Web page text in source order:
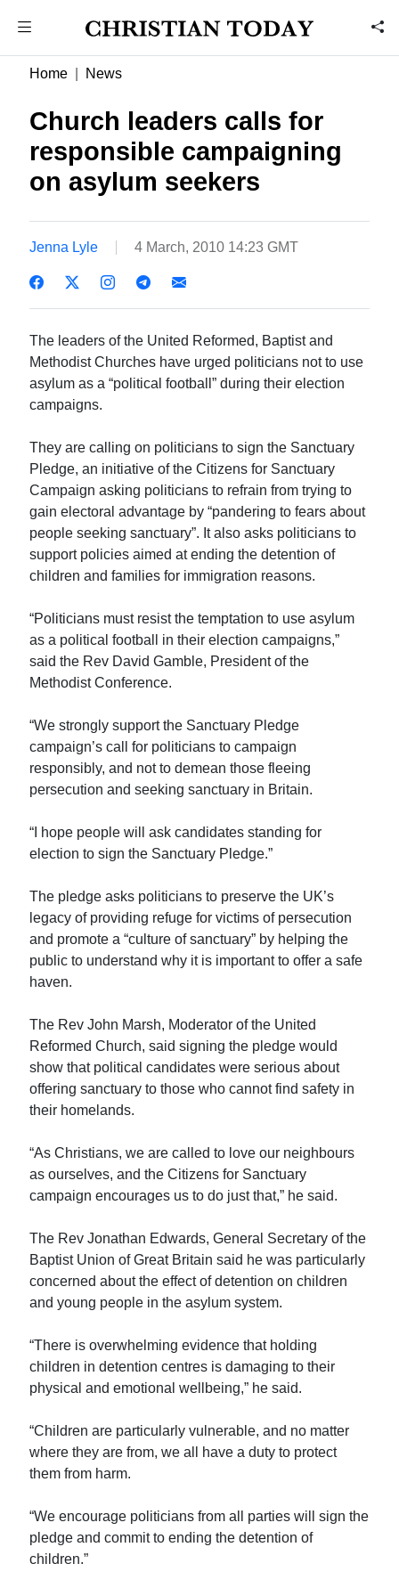
Home News
Church leaders calls for
responsible campaigning
on asylum seekers
Jenna Lyle 4 March, 2010 14:23 GMT
The leaders of the United Reformed, Baptist and
Methodist Churches have urged politicians not to use
asylum as a “political football” during their election
campaigns.
They are calling on politicians to sign the Sanctuary
Pledge, an initiative of the Citizens for Sanctuary
Campaign asking politicians to refrain from trying to
gain electoral advantage by “pandering to fears about
people seeking sanctuary”. It also asks politicians to
support policies aimed at ending the detention of
children and families for immigration reasons.
“Politicians must resist the temptation to use asylum
as a political football in their election campaigns,”
said the Rev David Gamble, President of the
Methodist Conference.
“We strongly support the Sanctuary Pledge
campaign’s call for politicians to campaign
responsibly, and not to demean those fleeing
persecution and seeking sanctuary in Britain.
“I hope people will ask candidates standing for
election to sign the Sanctuary Pledge.”
The pledge asks politicians to preserve the UK’s
legacy of providing refuge for victims of persecution
and promote a “culture of sanctuary” by helping the
public to understand why it is important to offer a safe
haven.
The Rev John Marsh, Moderator of the United
Reformed Church, said signing the pledge would
show that political candidates were serious about
offering sanctuary to those who cannot find safety in
their homelands.
“As Christians, we are called to love our neighbours
as ourselves, and the Citizens for Sanctuary
campaign encourages us to do just that,” he said.
The Rev Jonathan Edwards, General Secretary of the
Baptist Union of Great Britain said he was particularly
concerned about the effect of detention on children
and young people in the asylum system.
“There is overwhelming evidence that holding
children in detention centres is damaging to their
physical and emotional wellbeing,” he said.
“Children are particularly vulnerable, and no matter
where they are from, we all have a duty to protect
them from harm.
“We encourage politicians from all parties will sign the
pledge and commit to ending the detention of
children.”